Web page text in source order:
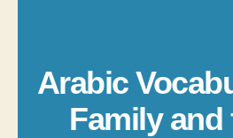
Arabic
Family